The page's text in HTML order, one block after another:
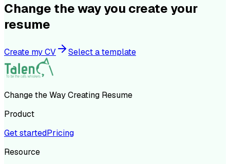
Change the way you create your
resume
Create my CV Select a template
Change the Way Creating Resume
Product
Get startedPricing
Resource